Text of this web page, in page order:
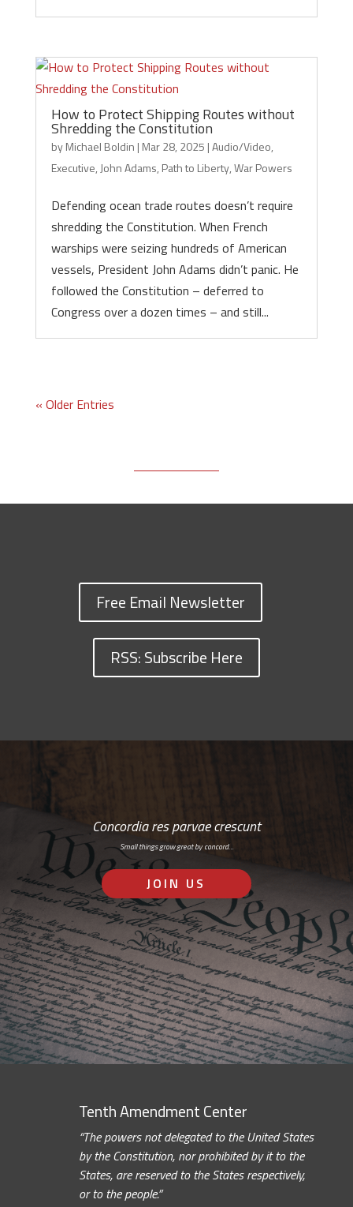
How to Protect Shipping Routes without
Shredding the Constitution
byMichael Boldin | Mar 28, 2025 |Audio/Video,
Executive, John Adams, Path to Liberty,War Powers
Defending ocean trade routes doesn’t require
shredding the Constitution. When French
warships were seizing hundreds of American
vessels, President John Adams didn’t panic. He
followed the Constitution – deferred to
Congress over a dozen times – and still...
« Older Entries
Free Email Newsletter
RSS: Subscribe Here
Concordia res parvae crescunt
Small things grow great by concord…
JOIN US
Tenth Amendment Center
“The powers not delegated to the United States
by the Constitution, nor prohibited by it to the
States, are reserved to the States respectively,
or to the people.”